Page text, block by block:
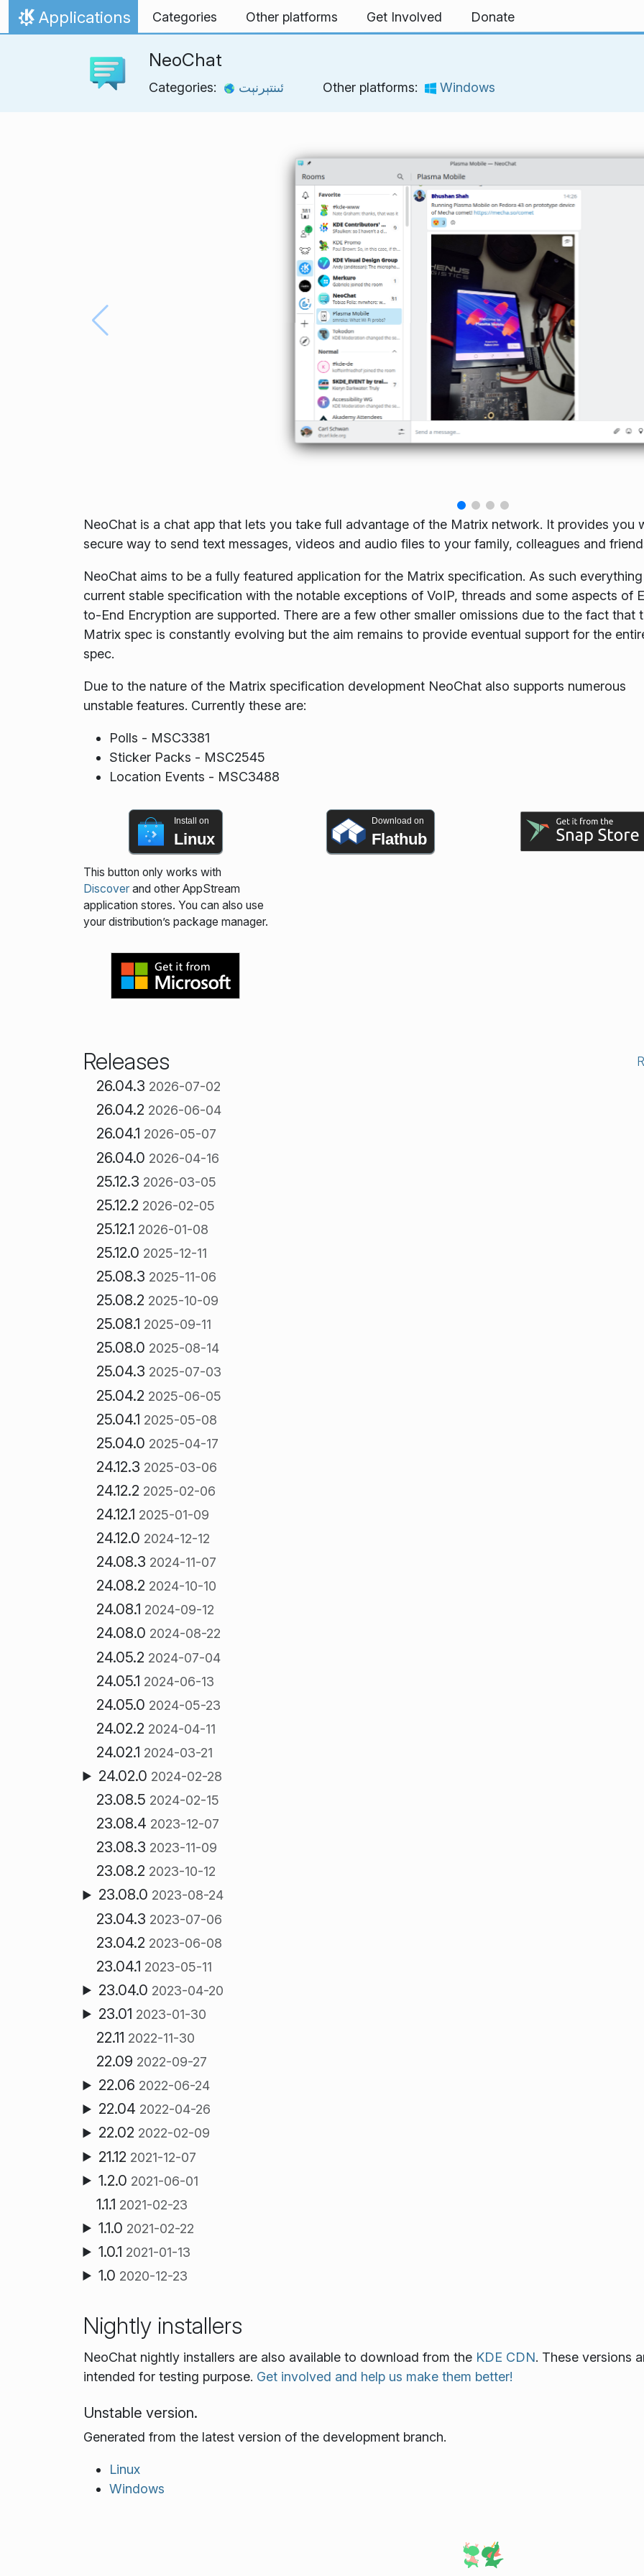
Skip to content
Home
Applications Categories Other platforms Get Involved Donate
NeoChat
Categories: ئىنتېرنېت Other platforms: Windows
NeoChat is a chat app that lets you take full advantage of the Matrix network. It provides you
secure way to send text messages, videos and audio files to your family, colleagues and
NeoChat aims to be a fully featured application for the Matrix specification. As such
current stable specification with the notable exceptions of VoIP, threads and some aspects of
to-End Encryption are supported. There are a few other smaller omissions due to the fact that
Matrix spec is constantly evolving but the aim remains to provide eventual support for the
spec.
Due to the nature of the Matrix specification development NeoChat also supports numerous
unstable features. Currently these are:
Polls - MSC3381
Sticker Packs - MSC2545
Location Events - MSC3488
Install on
Linux
This button only works with
Discoverand other AppStream
application stores. You can also use
your distribution’s package manager.
Download on
Flathub
Releases
26.04.3 2026-07-02
26.04.2 2026-06-04
26.04.1 2026-05-07
26.04.0 2026-04-16
25.12.3 2026-03-05
25.12.2 2026-02-05
25.12.1 2026-01-08
25.12.0 2025-12-11
25.08.3 2025-11-06
25.08.2 2025-10-09
25.08.1 2025-09-11
25.08.0 2025-08-14
25.04.3 2025-07-03
25.04.2 2025-06-05
25.04.1 2025-05-08
25.04.0 2025-04-17
24.12.3 2025-03-06
24.12.2 2025-02-06
24.12.1 2025-01-09
24.12.0 2024-12-12
24.08.3 2024-11-07
24.08.2 2024-10-10
24.08.1 2024-09-12
24.08.0 2024-08-22
24.05.2 2024-07-04
24.05.1 2024-06-13
24.05.0 2024-05-23
24.02.2 2024-04-11
24.02.1 2024-03-21
24.02.0 2024-02-28
23.08.5 2024-02-15
23.08.4 2023-12-07
23.08.3 2023-11-09
23.08.2 2023-10-12
23.08.0 2023-08-24
23.04.3 2023-07-06
23.04.2 2023-06-08
23.04.1 2023-05-11
23.04.0 2023-04-20
23.01 2023-01-30
22.11 2022-11-30
22.09 2022-09-27
22.06 2022-06-24
22.04 2022-04-26
22.02 2022-02-09
21.12 2021-12-07
1.2.0 2021-06-01
1.1.1 2021-02-23
1.1.0 2021-02-22
1.0.1 2021-01-13
1.0 2020-12-23
Nightly installers
NeoChat nightly installers are also available to download from the KDE CDN. These versions
intended for testing purpose. Get involved and help us make them better!
Unstable version.
Generated from the latest version of the development branch.
Linux
Windows